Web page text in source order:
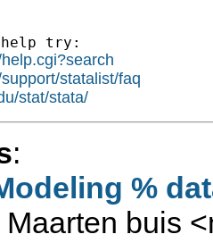
help try:
statalist/faq
stat/stata/
:
%
Maarten buis <